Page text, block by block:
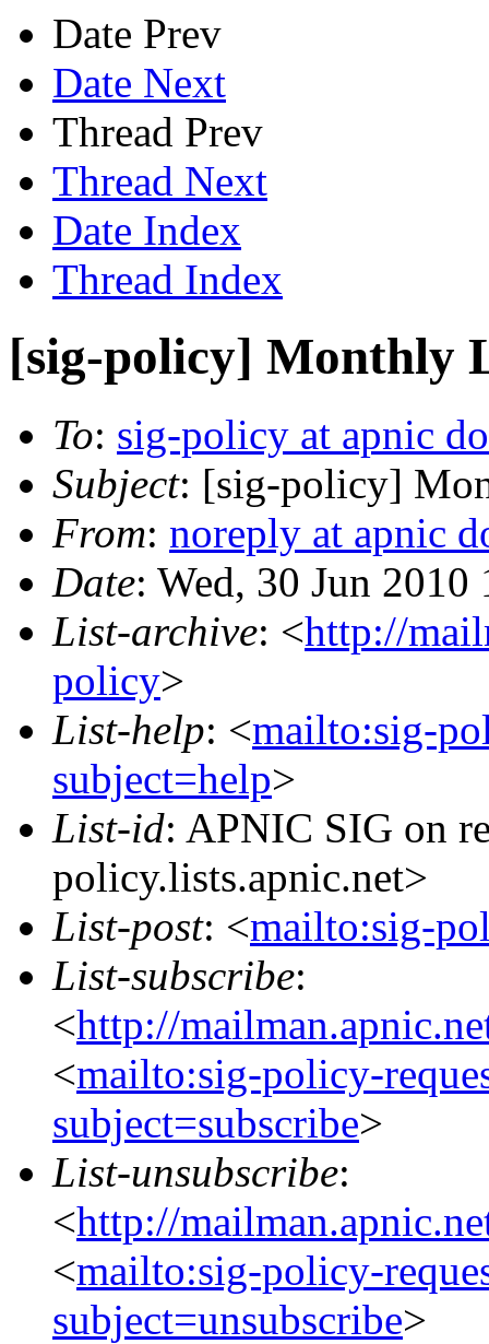
Date Prev
Date Next
Thread Prev
Thread Next
Date Index
Thread Index
[sig-policy] Monthly
To: sig-policy at apnic
Subject: [sig-policy]
From: noreply at apnic
Date: Wed, 30 Jun
List-archive: <http://
policy>
List-help: <mailto:sig-
subject=help>
List-id: APNIC SIG on
policy.lists.apnic.net>
List-post: <mailto:sig-
List-subscribe:
<http://
<mailto:sig-policy-
subject=subscribe>
List-unsubscribe:
<http://
<mailto:sig-policy-
subject=unsubscribe>